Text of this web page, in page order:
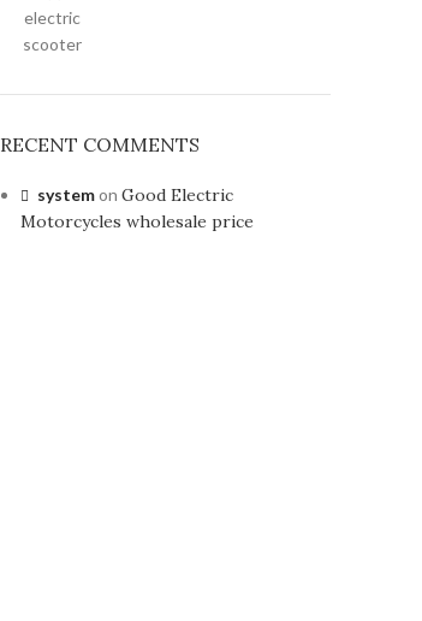
RECENT COMMENTS
systemon Good Electric
Motorcycles wholesale price